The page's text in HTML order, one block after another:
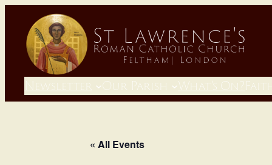
Newsletter Our Parish What’s On?
« All Events